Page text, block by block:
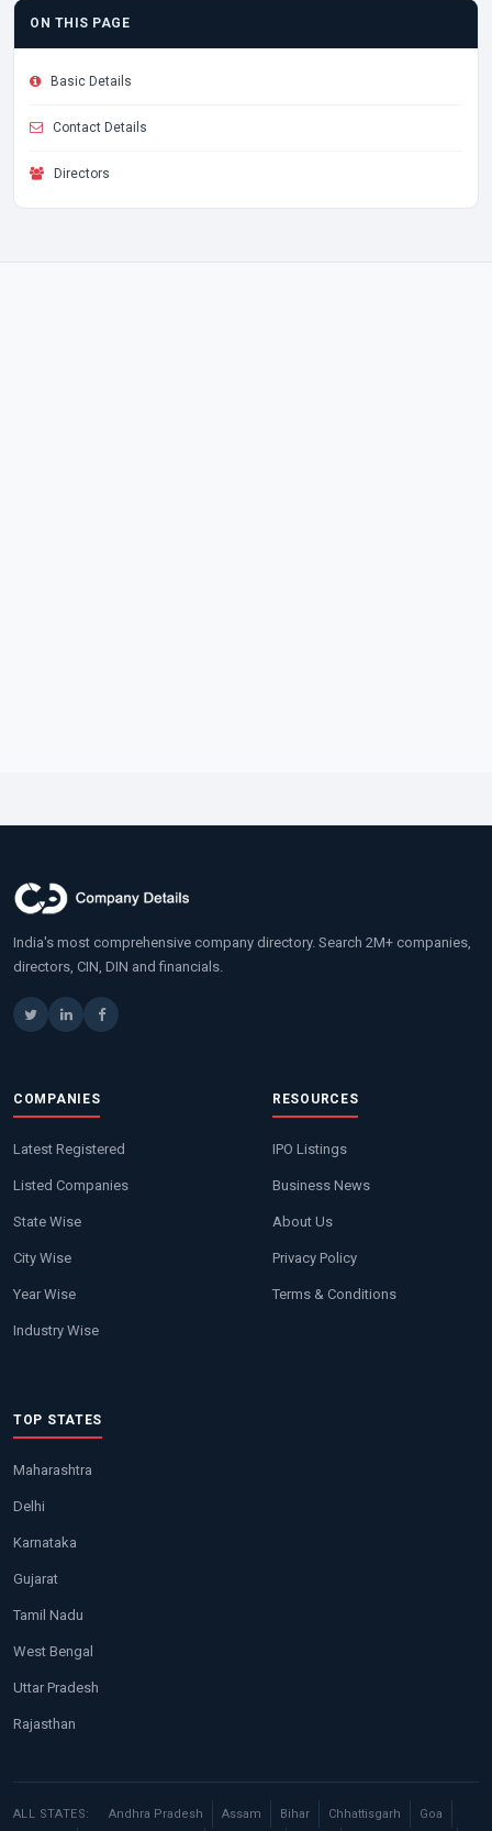
ON THIS PAGE
Basic Details
Contact Details
Directors
India's most comprehensive company directory. Search 2M+ companies,
directors, CIN, DIN and financials.
COMPANIES
Latest Registered
Listed Companies
State Wise
City Wise
Year Wise
Industry Wise
RESOURCES
IPO Listings
Business News
About Us
Privacy Policy
Terms & Conditions
TOP STATES
Maharashtra
Delhi
Karnataka
Gujarat
Tamil Nadu
West Bengal
Uttar Pradesh
Rajasthan
ALL STATES: Andhra Pradesh Assam Bihar Chhattisgarh Goa